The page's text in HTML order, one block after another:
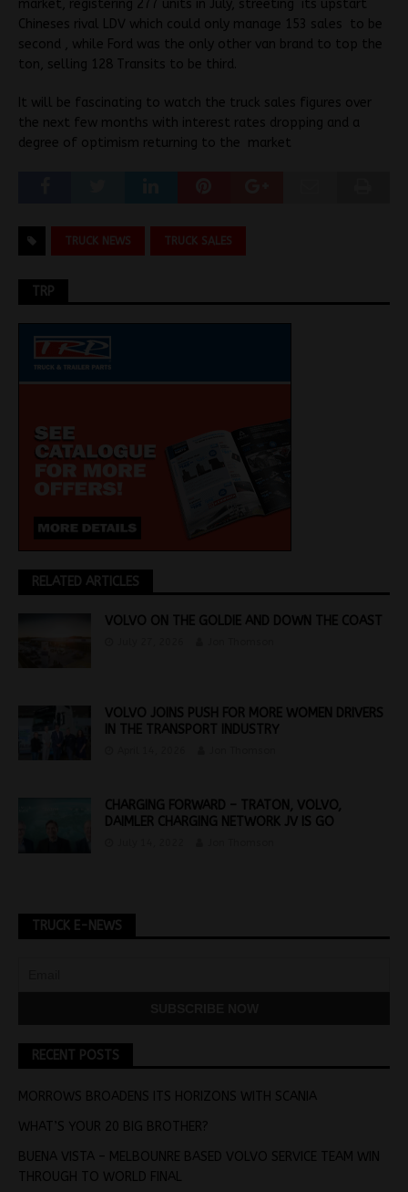
market, registering 277 units in July, streeting its upstart
Chineses rival LDV which could only manage 153 sales to be
second , while Ford was the only other van brand to top the
ton, selling 128 Transits to be third.
It will be fascinating to watch the truck sales figures over
the next few months with interest rates dropping and a
degree of optimism returning to the market
TRUCK NEWS TRUCK SALES
TRP
RELATED ARTICLES
VOLVO ON THE GOLDIE AND DOWN THE COAST
VOLVO JOINS PUSH FOR MORE WOMEN DRIVERS
IN THE TRANSPORT INDUSTRY
CHARGING FORWARD – TRATON, VOLVO,
DAIMLER CHARGING NETWORK JV IS GO
TRUCK E-NEWS
RECENT POSTS
MORROWS BROADENS ITS HORIZONS WITH SCANIA
WHAT’S YOUR 20 BIG BROTHER?
BUENA VISTA – MELBOUNRE BASED VOLVO SERVICE TEAM WIN
THROUGH TO WORLD FINAL